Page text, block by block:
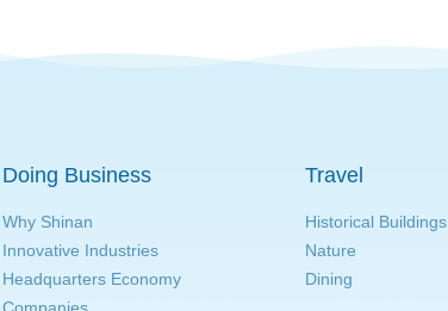
Doing Business
Why Shinan
Innovative Industries
Headquarters Economy
Travel
Historical Buildings
Nature
Dining